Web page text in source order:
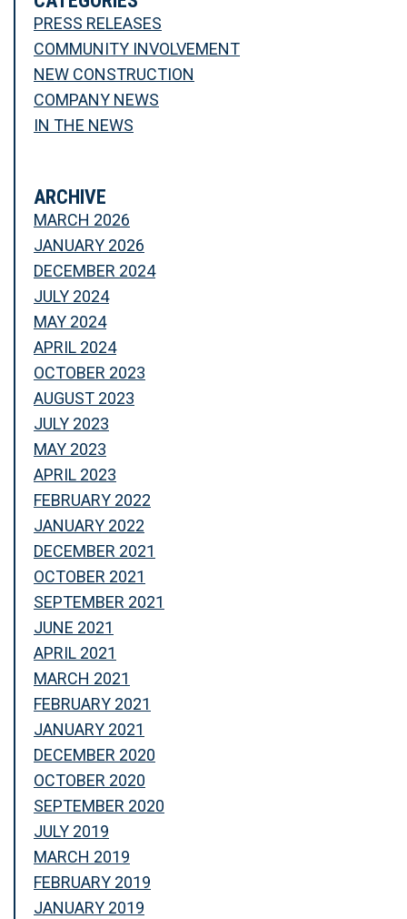
PRESS RELEASES
COMMUNITY INVOLVEMENT
NEW CONSTRUCTION
COMPANY NEWS
IN THE NEWS
ARCHIVE
MARCH 2026
JANUARY 2026
DECEMBER 2024
JULY 2024
MAY 2024
APRIL 2024
OCTOBER 2023
AUGUST 2023
JULY 2023
MAY 2023
APRIL 2023
FEBRUARY 2022
JANUARY 2022
DECEMBER 2021
OCTOBER 2021
SEPTEMBER 2021
JUNE 2021
APRIL 2021
MARCH 2021
FEBRUARY 2021
JANUARY 2021
DECEMBER 2020
OCTOBER 2020
SEPTEMBER 2020
JULY 2019
MARCH 2019
FEBRUARY 2019
JANUARY 2019